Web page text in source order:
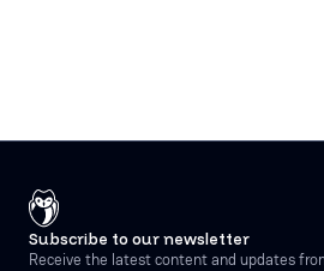
Subscribe to our newsletter
Receive the latest content and updates